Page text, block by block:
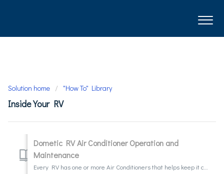
Solution home "How To" Library
Inside Your RV
Dometic RV Air Conditioner Operation and
Maintenance